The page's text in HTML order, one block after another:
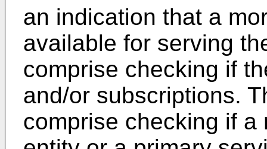
an indication that a
available for serving
comprise checking if
and/or subscriptions.
comprise checking if